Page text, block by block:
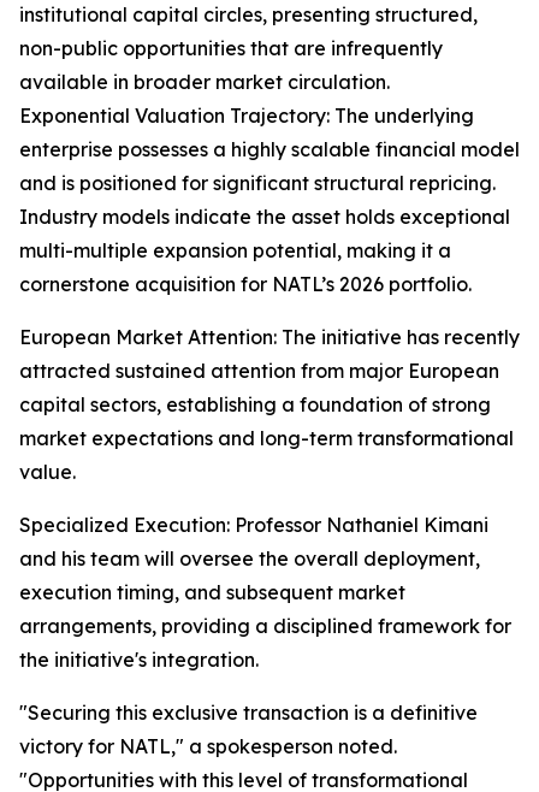
institutional capital circles, presenting structured,
non-public opportunities that are infrequently
available in broader market circulation.
Exponential Valuation Trajectory: The underlying
enterprise possesses a highly scalable financial model
and is positioned for significant structural repricing.
Industry models indicate the asset holds exceptional
multi-multiple expansion potential, making it a
cornerstone acquisition for NATL’s 2026 portfolio.
European Market Attention: The initiative has recently
attracted sustained attention from major European
capital sectors, establishing a foundation of strong
market expectations and long-term transformational
value.
Specialized Execution: Professor Nathaniel Kimani
and his team will oversee the overall deployment,
execution timing, and subsequent market
arrangements, providing a disciplined framework for
the initiative's integration.
"Securing this exclusive transaction is a definitive
victory for NATL," a spokesperson noted.
"Opportunities with this level of transformational